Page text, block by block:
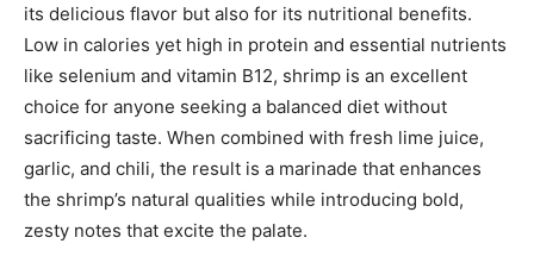
its delicious flavor but also for its nutritional benefits.
Low in calories yet high in protein and essential nutrients
like selenium and vitamin B12, shrimp is an excellent
choice for anyone seeking a balanced diet without
sacrificing taste. When combined with fresh lime juice,
garlic, and chili, the result is a marinade that enhances
the shrimp’s natural qualities while introducing bold,
zesty notes that excite the palate.